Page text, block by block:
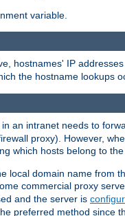
variable.
hostnames' IP
the hostname lookups
an intranet needs to
proxy). However,
which hosts belong to
local domain name from
commercial proxy
and the server is
preferred method since